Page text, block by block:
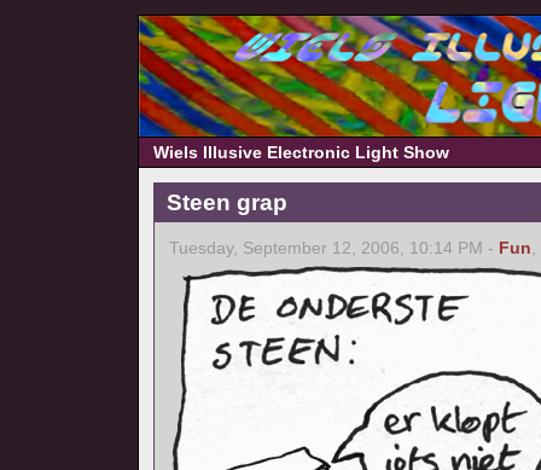
Wiels Illusive Electronic Light Show
Steen grap
Tuesday, September 12, 2006, 10:14 PM - Fun,